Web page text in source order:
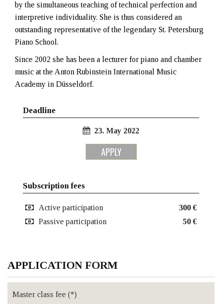
by the simultaneous teaching of technical perfection and
interpretive individuality. She is thus considered an
outstanding representative of the legendary St. Petersburg
Piano School.
Since 2002 she has been a lecturer for piano and chamber
music at the Anton Rubinstein International Music
Academy in Düsseldorf.
Deadline
23. May 2022
APPLY
Subscription fees
Active participation
300 €
Passive participation
50 €
APPLICATION FORM